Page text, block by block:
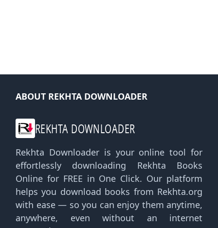
ABOUT REKHTA DOWNLOADER
REKHTA DOWNLOADER
Rekhta Downloader is your online tool for
effortlessly downloading Rekhta Books
Online for FREE in One Click. Our platform
helps you download books from Rekhta.org
with ease — so you can enjoy them anytime,
anywhere, even without an internet